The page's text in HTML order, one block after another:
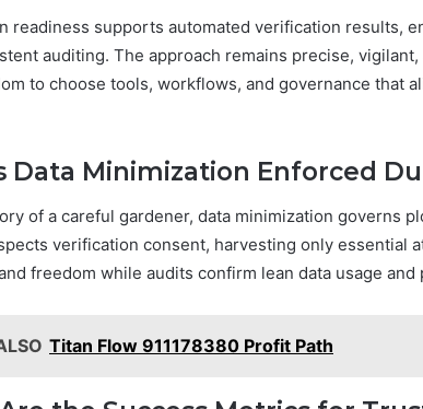
readiness supports automated verification results,
auditing. The approach remains precise,
to choose tools, workflows, and governance that
Data Minimization Enforced
of a careful gardener, data minimization governs
verification consent, harvesting only essential
freedom while audits confirm lean data usage
Titan Flow 911178380 Profit Path